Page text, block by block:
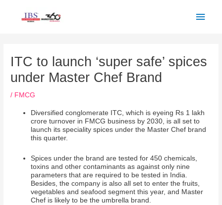
ITC to launch ‘super safe’ spices
under Master Chef Brand
/ FMCG
Diversified conglomerate ITC, which is eyeing Rs 1 lakh
crore turnover in FMCG business by 2030, is all set to
launch its speciality spices under the Master Chef brand
this quarter.
Spices under the brand are tested for 450 chemicals,
toxins and other contaminants as against only nine
parameters that are required to be tested in India.
Besides, the company is also all set to enter the fruits,
vegetables and seafood segment this year, and Master
Chef is likely to be the umbrella brand.